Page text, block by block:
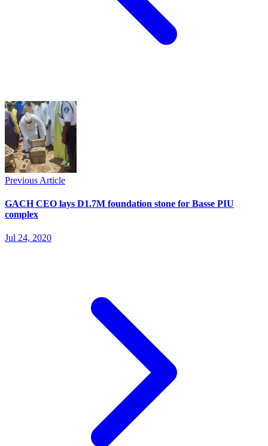
Previous Article
GACH CEO lays D1.7M foundation stone for Basse PIU
complex
Jul 24, 2020